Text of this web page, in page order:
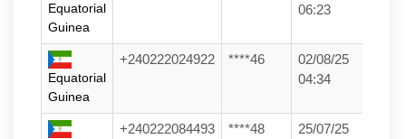
Equatorial
Guinea
06:23
Equatorial
Guinea
+240222024922 ****46
02/08/25
04:34
+240222084493 ****48
25/07/25